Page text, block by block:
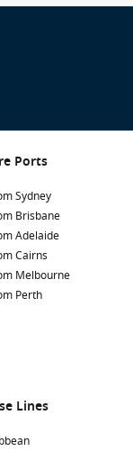
Ports
Sydney
Brisbane
Adelaide
Cairns
Melbourne
Perth
Lines